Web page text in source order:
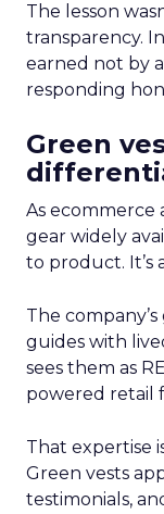
The lesson
transparency.
earned not by
responding
Green
As
gear widely
to product. It’s
The
guides with
sees them as
powered retail
That expertise
Green vests
testimonials,